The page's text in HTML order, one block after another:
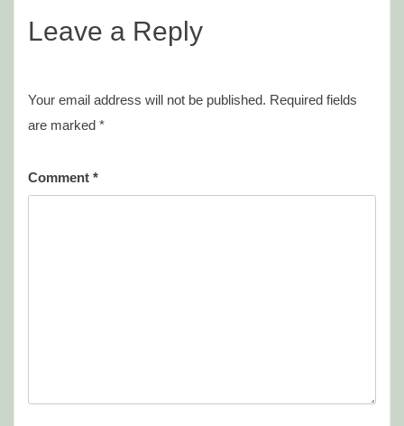
Leave a Reply
Your email address will not be published. Required fields
are marked *
Comment *